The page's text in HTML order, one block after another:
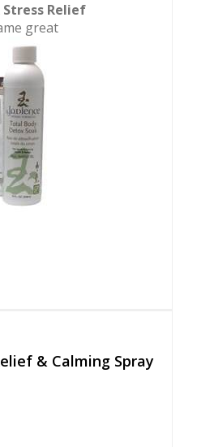
Stress Relief
great
& Calming Spray